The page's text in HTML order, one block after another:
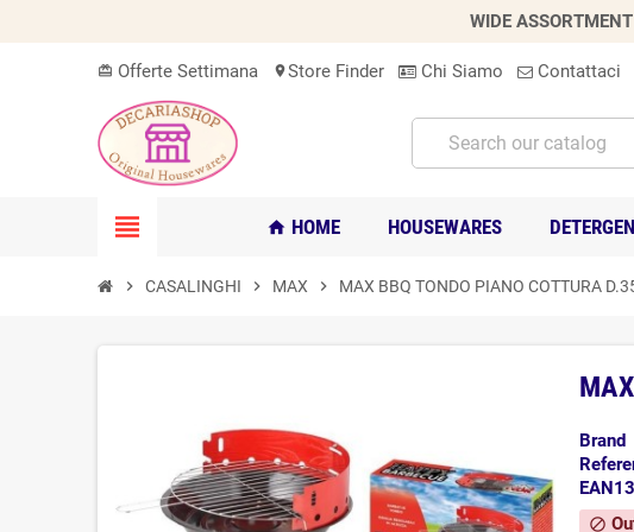
WIDE
card_giftcard Offerte Settimana location_onStore Finder Chi Siamo Contattaci
view_headline home HOME HOUSEWARES
chevron_right CASALINGHI chevron_right MAX chevron_right MAX BBQ TONDO PIANO COTTURA
Brand
EAN13
block